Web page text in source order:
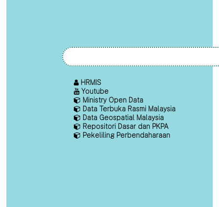
HRMIS
Youtube
Ministry Open Data
Data Terbuka Rasmi Malaysia
Data Geospatial Malaysia
Repositori Dasar dan PKPA
Pekeliling Perbendaharaan